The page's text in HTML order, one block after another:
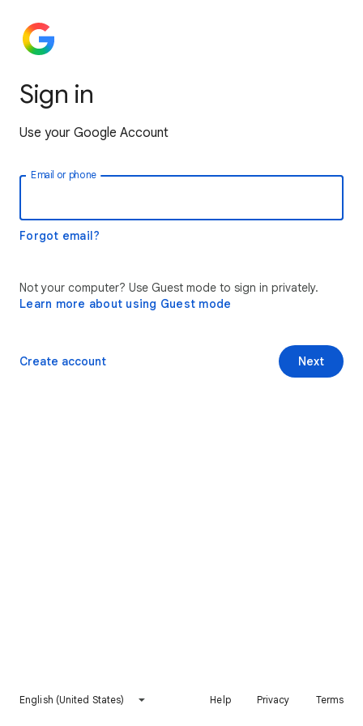
Sign in
Use your Google Account
Email or phone
Forgot email?
Not your computer? Use Guest mode to sign in privately.
Learn more about using Guest mode
Next
Create account
English (United States) Help Privacy Terms